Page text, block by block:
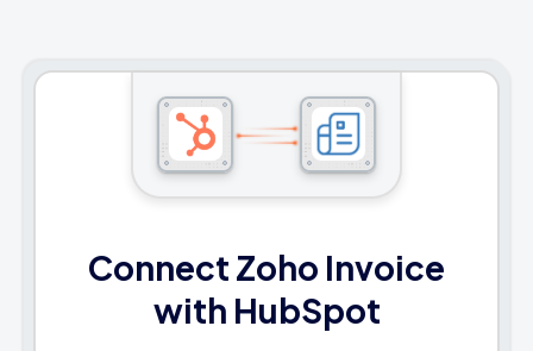
Connect Zoho Invoice
with HubSpot